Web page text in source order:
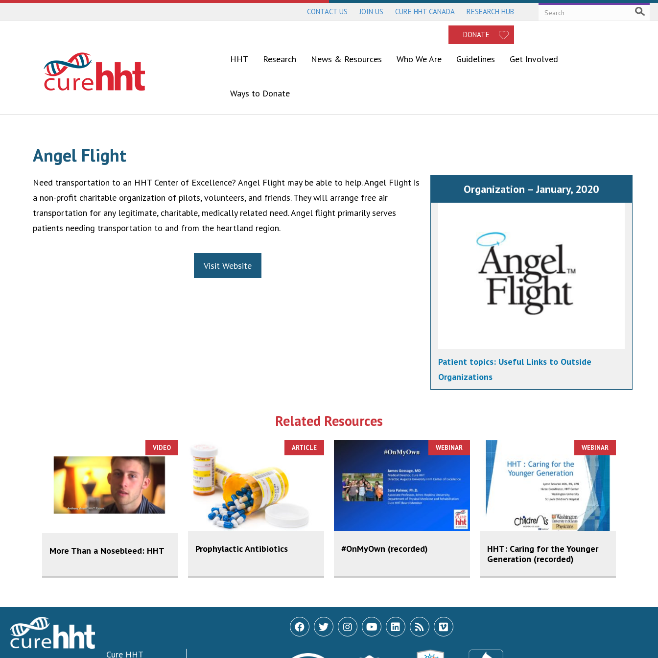
CONTACT US JOIN US CURE HHT CANADA RESEARCH HUB
DONATE
HHT Research News & Resources Who We Are Guidelines Get Involved
Ways to Donate
Angel Flight
Need transportation to an HHT Center of Excellence? Angel Flight may be able to help. Angel Flight is
a non-profit charitable organization of pilots, volunteers, and friends. They will arrange free air
transportation for any legitimate, charitable, medically related need. Angel flight primarily serves
patients needing transportation to and from the heartland region.
Visit Website
Organization – January, 2020
Patient topics: Useful Links to Outside
Organizations
Related Resources
VIDEO
More Than a Nosebleed: HHT
ARTICLE
Prophylactic Antibiotics
WEBINAR
#OnMyOwn (recorded)
WEBINAR
HHT: Caring for the Younger
Generation (recorded)
Cure HHT